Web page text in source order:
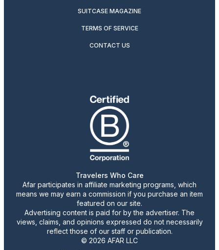
SUITCASE MAGAZINE
TERMS OF SERVICE
CONTACT US
Travelers Who Care
Afar participates in affiliate marketing programs, which
means we may earn a commission if you purchase an item
featured on our site.
Advertising content is paid for by the advertiser. The
views, claims, and opinions expressed do not necessarily
reflect those of our staff or publication.
© 2026 AFAR LLC